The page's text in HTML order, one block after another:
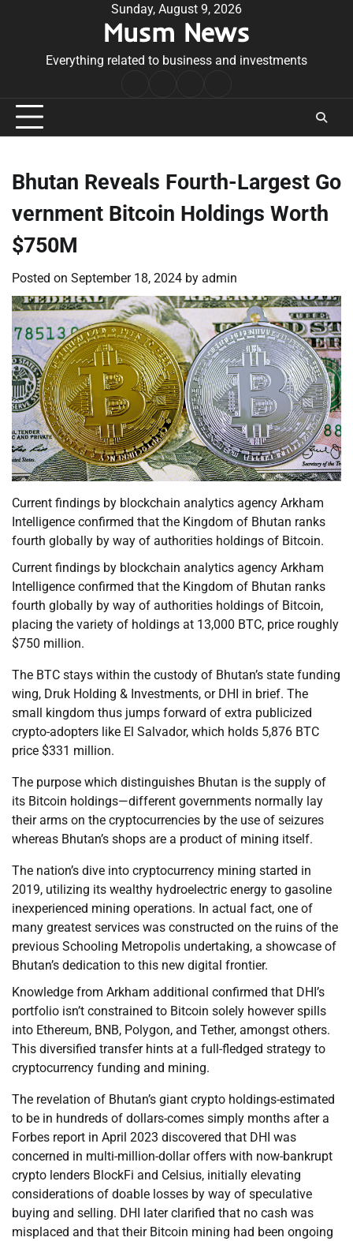
Sunday, August 9, 2026
Musm News
Everything related to business and investments
Conditions
Bhutan Reveals Fourth-Largest Go
vernment Bitcoin Holdings Worth
$750M
Posted on September 18, 2024 by admin
Current findings by blockchain analytics agency Arkham
Intelligence confirmed that the Kingdom of Bhutan ranks
fourth globally by way of authorities holdings of Bitcoin.
Current findings by blockchain analytics agency Arkham
Intelligence confirmed that the Kingdom of Bhutan ranks
fourth globally by way of authorities holdings of Bitcoin,
placing the variety of holdings at 13,000 BTC, price roughly
$750 million.
The BTC stays within the custody of Bhutan’s state funding
wing, Druk Holding & Investments, or DHI in brief. The
small kingdom thus jumps forward of extra publicized
crypto-adopters like El Salvador, which holds 5,876 BTC
price $331 million.
The purpose which distinguishes Bhutan is the supply of
its Bitcoin holdings—different governments normally lay
their arms on the cryptocurrencies by the use of seizures
whereas Bhutan’s shops are a product of mining itself.
The nation’s dive into cryptocurrency mining started in
2019, utilizing its wealthy hydroelectric energy to gasoline
inexperienced mining operations. In actual fact, one of
many greatest services was constructed on the ruins of the
previous Schooling Metropolis undertaking, a showcase of
Bhutan’s dedication to this new digital frontier.
Knowledge from Arkham additional confirmed that DHI’s
portfolio isn’t constrained to Bitcoin solely however spills
into Ethereum, BNB, Polygon, and Tether, amongst others.
This diversified transfer hints at a full-fledged strategy to
cryptocurrency funding and mining.
The revelation of Bhutan’s giant crypto holdings-estimated
to be in hundreds of dollars-comes simply months after a
Forbes report in April 2023 discovered that DHI was
concerned in multi-million-dollar offers with now-bankrupt
crypto lenders BlockFi and Celsius, initially elevating
considerations of doable losses by way of speculative
buying and selling. DHI later clarified that no cash was
misplaced and that their Bitcoin mining had been ongoing